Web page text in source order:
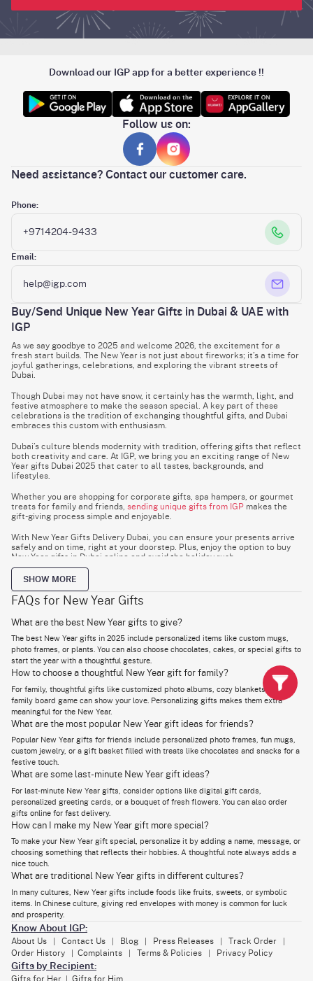
Download our IGP app for a better experience !!
Follow us on:
Need assistance? Contact our customer care.
Phone:
+9714204-9433
Email:
help@igp.com
Buy/Send Unique New Year Gifts in Dubai & UAE with
IGP
As we say goodbye to 2025 and welcome 2026, the excitement for a
fresh start builds. The New Year is not just about fireworks; it’s a time for
joyful gatherings, celebrations, and exploring the vibrant streets of
Dubai.
Though Dubai may not have snow, it certainly has the warmth, light, and
festive atmosphere to make the season special. A key part of these
celebrations is the tradition of exchanging thoughtful gifts, and Dubai
embraces this custom with enthusiasm.
Dubai’s culture blends modernity with tradition, offering gifts that reflect
both creativity and care. At IGP, we bring you an exciting range of New
Year gifts Dubai 2025 that cater to all tastes, backgrounds, and
lifestyles.
Whether you are shopping for corporate gifts, spa hampers, or gourmet
treats for family and friends, sending unique gifts from IGP makes the
gift-giving process simple and enjoyable.
With New Year Gifts Delivery Dubai, you can ensure your presents arrive
safely and on time, right at your doorstep. Plus, enjoy the option to buy
New Year gifts in Dubai online and avoid the holiday rush.
Best New Year Gift Ideas in Dubai: Hampers, Gift
The New Year is a global celebration, and gifting is a meaningful way to
share the joy. A hamper or gift basket is always a great choice, offering
flexibility for various occasions.
Whether you're giving a gift to a boy, girl, man, or woman, these items are
perfect for making the New Year memorable. At IGP, we offer a variety of
hampers that include a mix of delicious treats, practical items, and even
fresh flowers. Below are a few of the top New Year gift ideas Dubai:
Chocolate Boxes:
For the chocolate lover in your life, our premium chocolate boxes are a
must. With a wide range of flavors, from classic Ferrero Rocher to
luxurious Masqa bars, there's something for everyone to enjoy. Perfect
for adult recipients, these chocolates make a memorable gift.
Add a touch of warmth and fragrance to their home with our aromatic
candle hampers. Available in different scents and designs, these
hampers make a thoughtful and decorative gift. Ideal for both male and
female recipients, these gifts bring a cozy touch to any home.
Gourmet Hampers:
Send Gourmet Gift Baskets to Loved Ones
chocolates, dry fruits, and fine wine. These premium hampers offer a
Year gifts in Dubai.
Whether you're celebrating a special occasion or simply want to surprise
someone, sending a gourmet gift basket is a thoughtful gesture that will
leave a lasting impression.
Corporate New Year Gifts in Dubai to Impress Clients &
SHOW MORE
FAQs for New Year Gifts
What are the best New Year gifts to give?
The best New Year gifts in 2025 include personalized items like custom mugs,
photo frames, or plants. You can also choose chocolates, cakes, or special gifts to
start the year with a thoughtful gesture.
How to choose a thoughtful New Year gift for family?
For family, thoughtful gifts like customized photo albums, cozy blankets, or a
family board game can show your love. Personalizing gifts makes them extra
meaningful for the New Year.
What are the most popular New Year gift ideas for friends?
Popular New Year gifts for friends include personalized photo frames, fun mugs,
custom jewelry, or a gift basket filled with treats like chocolates and snacks for a
festive touch.
What are some last-minute New Year gift ideas?
For last-minute New Year gifts, consider options like digital gift cards,
personalized greeting cards, or a bouquet of fresh flowers. You can also order
gifts online for fast delivery.
How can I make my New Year gift more special?
To make your New Year gift special, personalize it by adding a name, message, or
choosing something that reflects their hobbies. A thoughtful note always adds a
nice touch.
What are traditional New Year gifts in different cultures?
In many cultures, New Year gifts include foods like fruits, sweets, or symbolic
items. In Chinese culture, giving red envelopes with money is common for luck
and prosperity.
Know About IGP:
About Us Contact Us Blog Press Releases Track Order
Order History Complaints Terms & Policies Privacy Policy
Gifts by Recipient:
Gifts for Her Gifts for Him